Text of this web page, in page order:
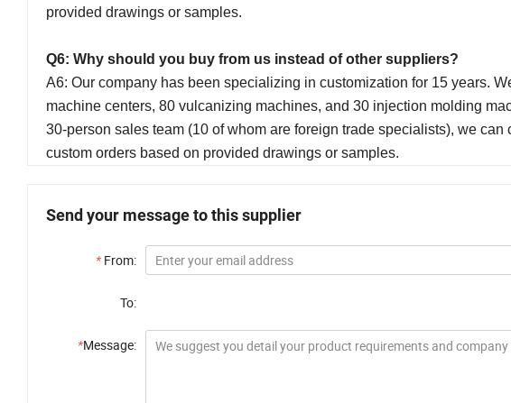
provided drawings or samples.
Q6: Why should you buy from us instead of other suppliers?
A6: Our company has been specializing in customization for 15 years.
machine centers, 80 vulcanizing machines, and 30 injection molding
30-person sales team (10 of whom are foreign trade specialists), we
custom orders based on provided drawings or samples.
Send your message to this supplier
* From:
To:
*Message: